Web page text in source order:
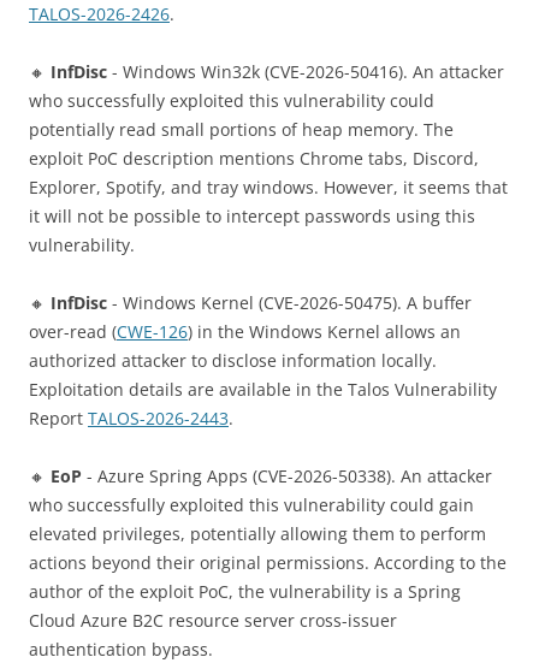
TALOS-2026-2426.
🔸 InfDisc - Windows Win32k (CVE-2026-50416). An attacker
who successfully exploited this vulnerability could
potentially read small portions of heap memory. The
exploit PoC description mentions Chrome tabs, Discord,
Explorer, Spotify, and tray windows. However, it seems that
it will not be possible to intercept passwords using this
vulnerability.
🔸 InfDisc - Windows Kernel (CVE-2026-50475). A buffer
over-read (CWE-126) in the Windows Kernel allows an
authorized attacker to disclose information locally.
Exploitation details are available in the Talos Vulnerability
Report TALOS-2026-2443.
🔸 EoP - Azure Spring Apps (CVE-2026-50338). An attacker
who successfully exploited this vulnerability could gain
elevated privileges, potentially allowing them to perform
actions beyond their original permissions. According to the
author of the exploit PoC, the vulnerability is a Spring
Cloud Azure B2C resource server cross-issuer
authentication bypass.